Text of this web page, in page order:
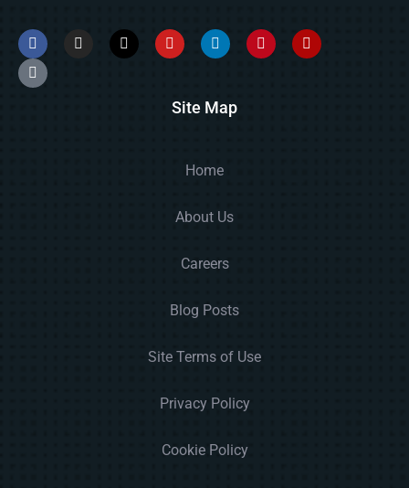
Site Map
Home
About Us
Careers
Blog Posts
Site Terms of Use
Privacy Policy
Cookie Policy